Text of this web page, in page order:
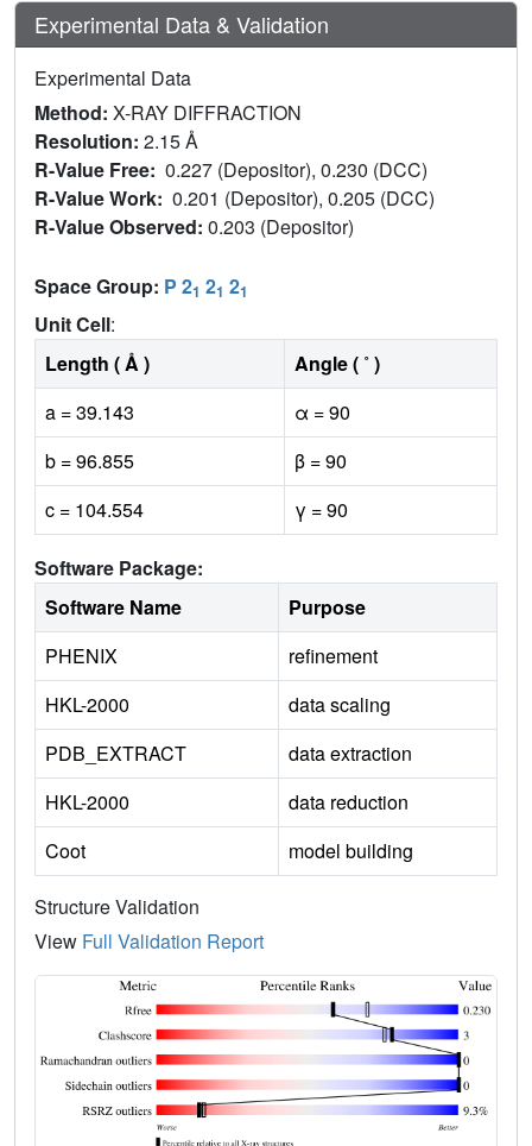
Experimental Data & Validation
Experimental Data
Method: X-RAY DIFFRACTION
Resolution: 2.15 Å
R-Value Free: 0.227 (Depositor), 0.230 (DCC)
R-Value Work: 0.201 (Depositor), 0.205 (DCC)
R-Value Observed: 0.203 (Depositor)
Space Group: P 21 21 21
Unit Cell:
Length ( Å )
Angle ( ˚ )
a = 39.143
α = 90
b = 96.855
β = 90
c = 104.554
γ = 90
Software Package:
Software Name
Purpose
PHENIX
refinement
HKL-2000
data scaling
PDB_EXTRACT
data extraction
HKL-2000
data reduction
Coot
model building
Structure Validation
View Full Validation Report